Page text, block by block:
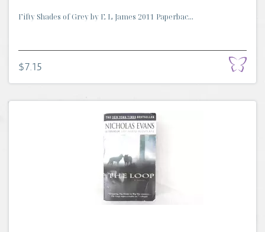
Fifty Shades of Grey by E L James 2011 Paperbac...
$7.15